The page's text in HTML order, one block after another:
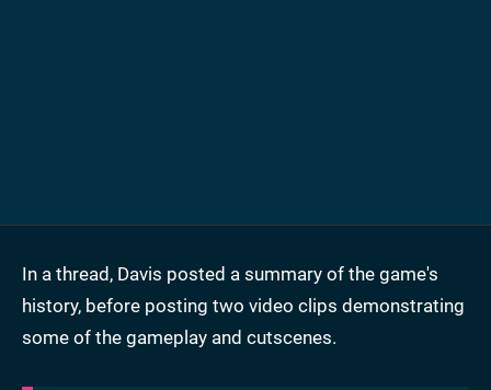
In a thread, Davis posted a summary of the game's
history, before posting two video clips demonstrating
some of the gameplay and cutscenes.